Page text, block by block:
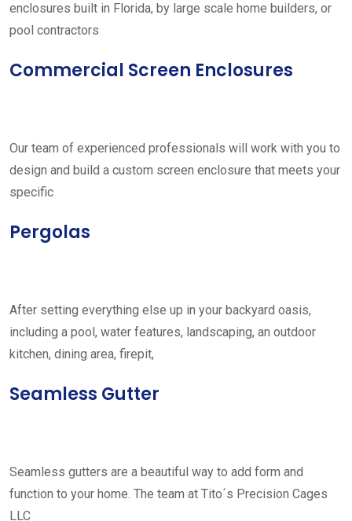
enclosures built in Florida, by large scale home builders, or
pool contractors
Commercial Screen Enclosures
Our team of experienced professionals will work with you to
design and build a custom screen enclosure that meets your
specific
Pergolas
After setting everything else up in your backyard oasis,
including a pool, water features, landscaping, an outdoor
kitchen, dining area, firepit,
Seamless Gutter
Seamless gutters are a beautiful way to add form and
function to your home. The team at Tito´s Precision Cages
LLC